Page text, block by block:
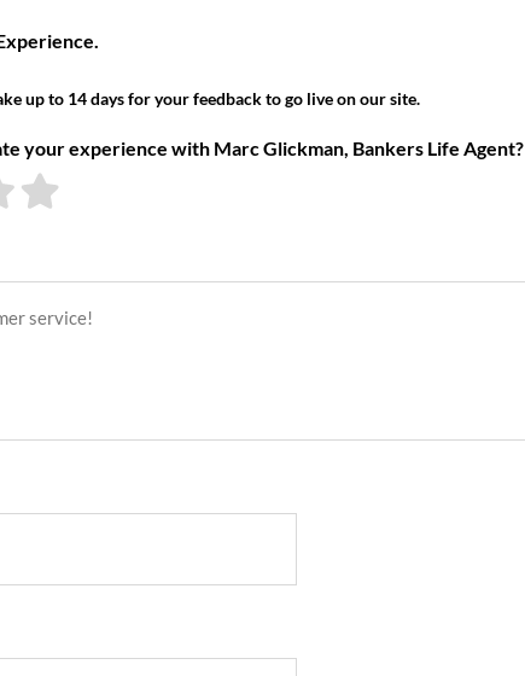
up to 14 days for your feedback to go live on our site.
your experience with Marc Glickman, Bankers Life Agent?